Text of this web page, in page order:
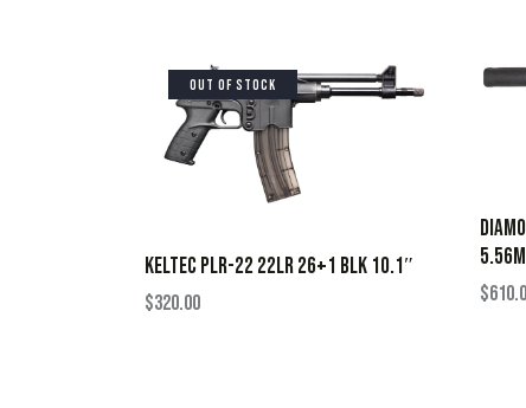
OUT OF STOCK
KELTEC PLR-22 22LR 26+1 BLK 10.1″
$320.00 $